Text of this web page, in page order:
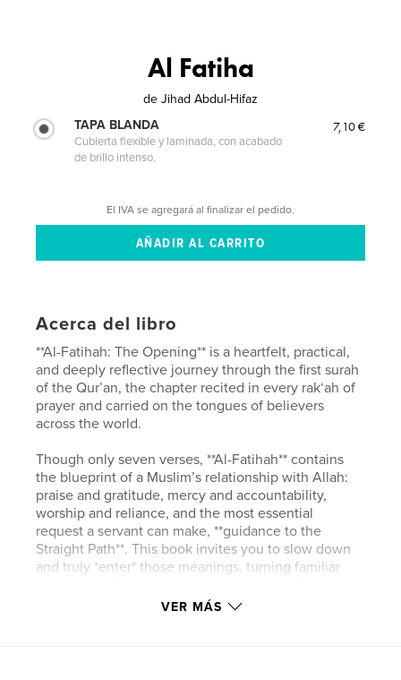
Al Fatiha
de Jihad Abdul-Hifaz
TAPA BLANDA
Cubierta flexible y laminada, con acabado
de brillo intenso.
7,10 €
El IVA se agregará al finalizar el pedido.
Acerca del libro
**Al-Fatihah: The Opening** is a heartfelt, practical,
and deeply reflective journey through the first surah
of the Qur’an, the chapter recited in every rak‘ah of
prayer and carried on the tongues of believers
across the world.
Though only seven verses, **Al-Fatihah** contains
the blueprint of a Muslim’s relationship with Allah:
praise and gratitude, mercy and accountability,
worship and reliance, and the most essential
request a servant can make, **guidance to the
Straight Path**. This book invites you to slow down
and truly *enter* those meanings, turning familiar
VER MÁS